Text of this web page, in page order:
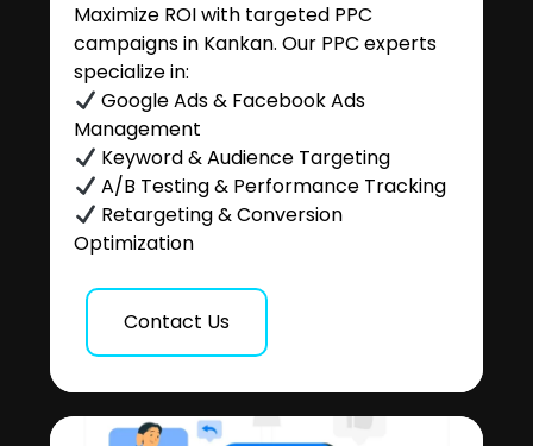
Maximize ROI with targeted PPC
campaigns in Kankan. Our PPC experts
specialize in:
Google Ads & Facebook Ads
Management
Keyword & Audience Targeting
A/B Testing & Performance Tracking
Retargeting & Conversion
Optimization
Contact Us